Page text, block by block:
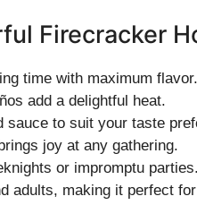
Firecracker
time with maximum flavor.
add a delightful heat.
sauce to suit your taste
joy at any gathering.
or impromptu
adults, making it perfect